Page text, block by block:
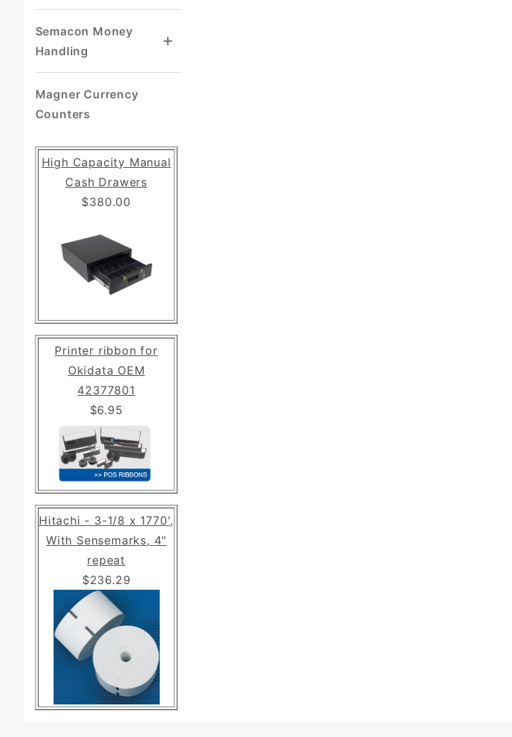
Semacon Money
Handling
Magner Currency
Counters
High Capacity Manual
Cash Drawers
$380.00
Printer ribbon for
Okidata OEM
42377801
$6.95
Hitachi - 3-1/8 x 1770',
With Sensemarks, 4"
repeat
$236.29